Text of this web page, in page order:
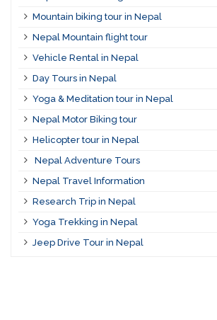
Mountain biking tour in Nepal
Nepal Mountain flight tour
Vehicle Rental in Nepal
Day Tours in Nepal
Yoga & Meditation tour in Nepal
Nepal Motor Biking tour
Helicopter tour in Nepal
Nepal Adventure Tours
Nepal Travel Information
Research Trip in Nepal
Yoga Trekking in Nepal
Jeep Drive Tour in Nepal